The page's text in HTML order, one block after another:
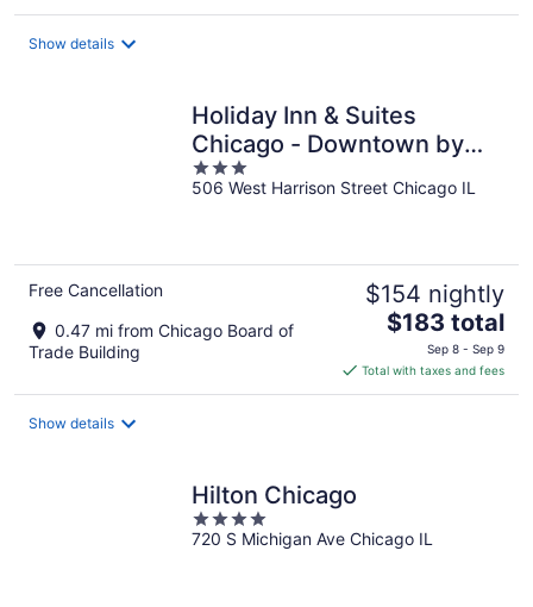
Show details
Holiday Inn & Suites
Chicago - Downtown by
IHG
3
out
506 West Harrison Street Chicago IL
Free Cancellation
0.47 mi from Chicago Board of
Trade Building
$154 nightly
The
price
is
$183
$183 total
Sep 8 - Sep 9
Total with taxes and fees
Show details
Hilton Chicago
4
out
720 S Michigan Ave Chicago IL